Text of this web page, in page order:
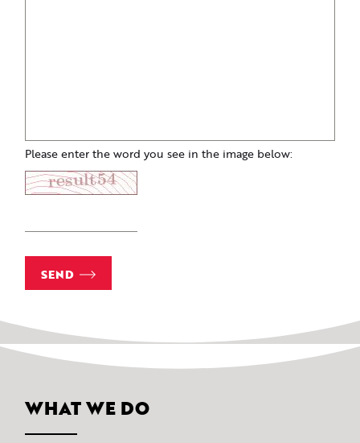
Please enter the word you see in the image below:
SEND
WHAT WE DO